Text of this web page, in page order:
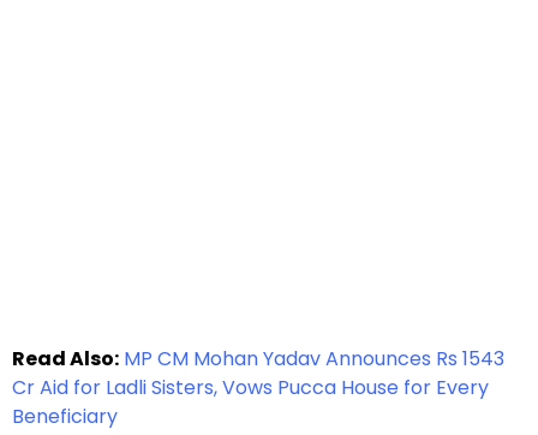
Read Also: MP CM Mohan Yadav Announces Rs 1543
Cr Aid for Ladli Sisters, Vows Pucca House for Every
Beneficiary